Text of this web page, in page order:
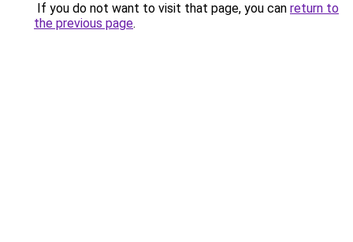
If you do not want to visit that page, you can return to
the previous page.